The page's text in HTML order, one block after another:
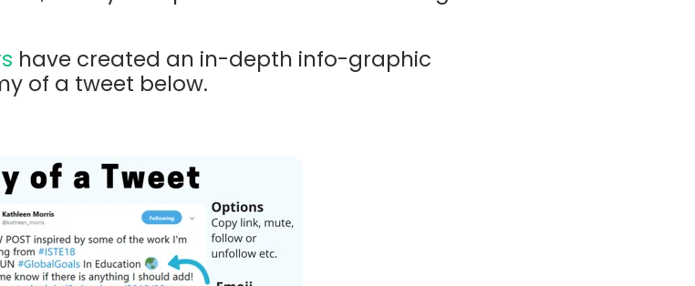
have created an in-depth info-graphic
of a tweet below.